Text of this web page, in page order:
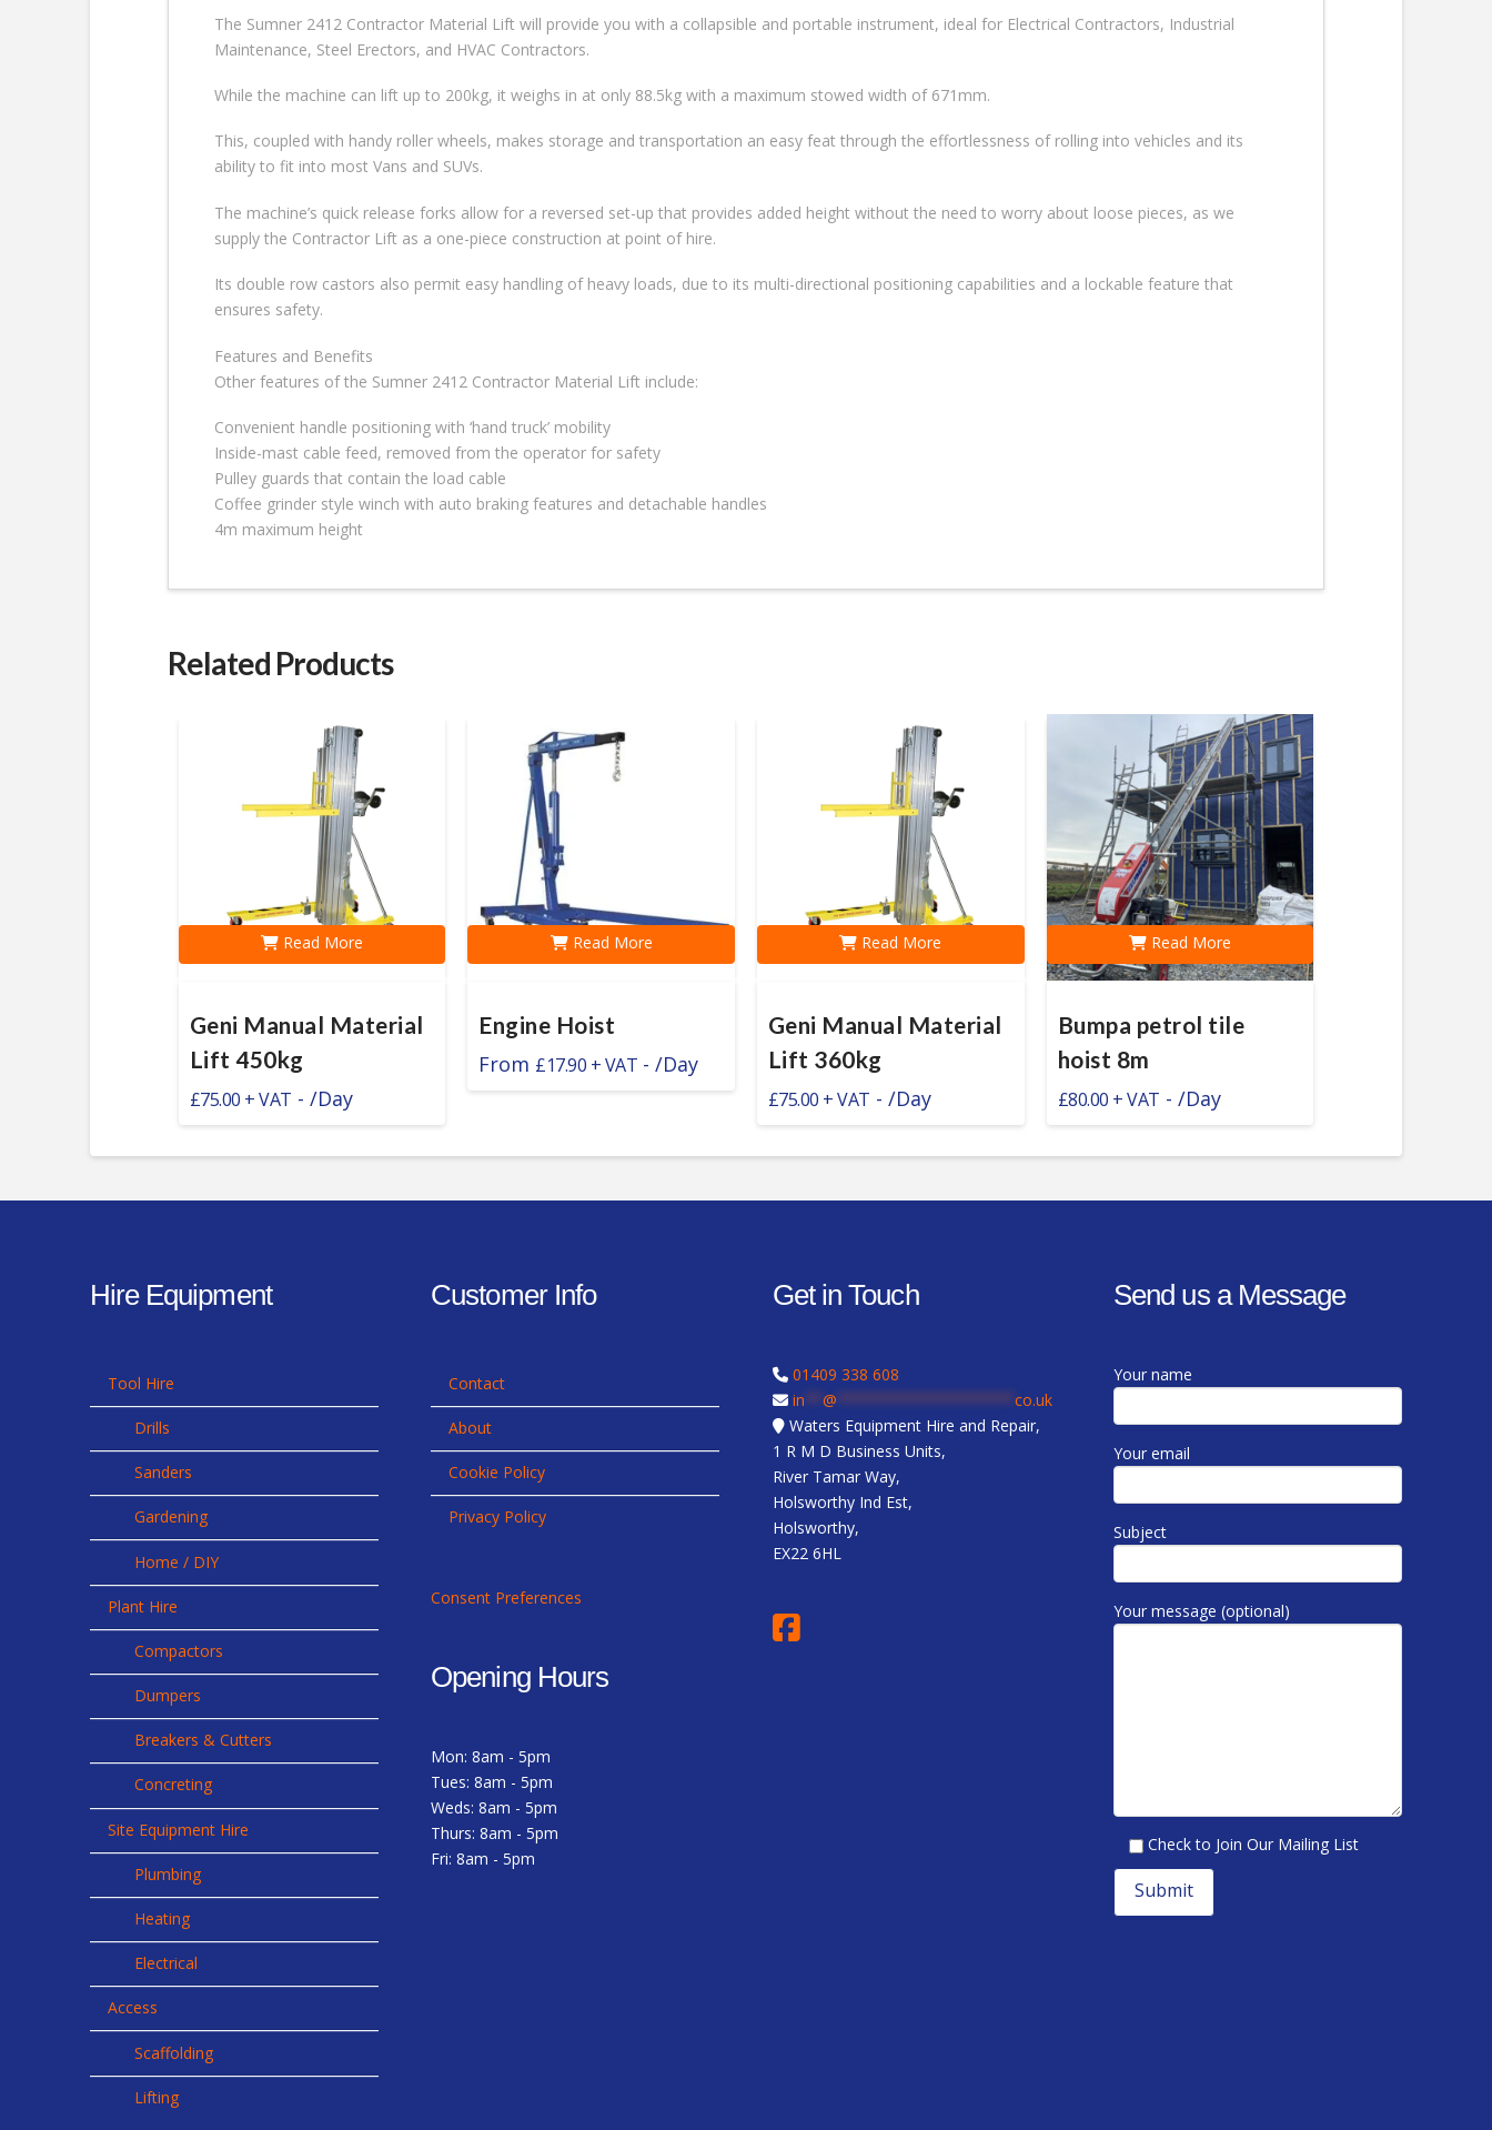
The Sumner 2412 Contractor Material Lift will provide you with a collapsible and portable instrument, ideal for Electrical Contractors, Industrial
Maintenance, Steel Erectors, and HVAC Contractors.
While the machine can lift up to 200kg, it weighs in at only 88.5kg with a maximum stowed width of 671mm.
This, coupled with handy roller wheels, makes storage and transportation an easy feat through the effortlessness of rolling into vehicles and its
ability to fit into most Vans and SUVs.
The machine’s quick release forks allow for a reversed set-up that provides added height without the need to worry about loose pieces, as we
supply the Contractor Lift as a one-piece construction at point of hire.
Its double row castors also permit easy handling of heavy loads, due to its multi-directional positioning capabilities and a lockable feature that
ensures safety.
Features and Benefits
Other features of the Sumner 2412 Contractor Material Lift include:
Convenient handle positioning with ‘hand truck’ mobility
Inside-mast cable feed, removed from the operator for safety
Pulley guards that contain the load cable
Coffee grinder style winch with auto braking features and detachable handles
4m maximum height
Related Products
Geni Manual Material
Lift 450kg
£75.00 - /Day
Read More
Engine Hoist
From £17.90 -/Day
Read More
Geni Manual Material
Lift 360kg
£75.00 - /Day
Read More
Bumpa petrol tile
hoist 8m
£80.00 - /Day
Read More
Hire Equipment
Tool Hire
Drills
Sanders
Gardening
Home / DIY
Plant Hire
Compactors
Dumpers
Breakers & Cutters
Concreting
Site Equipment Hire
Plumbing
Heating
Electrical
Access
Scaffolding
Lifting
Customer Info
Contact
About
Cookie Policy
Privacy Policy
Consent Preferences
Opening Hours
Mon: 8am - 5pm
Tues: 8am - 5pm
Weds: 8am - 5pm
Thurs: 8am - 5pm
Fri: 8am - 5pm
Get in Touch
01409 338 608
in
@
co.uk
Waters Equipment Hire and Repair,
1 R M D Business Units,
River Tamar Way,
Holsworthy Ind Est,
Holsworthy,
EX22 6HL
Send us a Message
Your name
Your email
Subject
Your message (optional)
Check to Join Our Mailing List